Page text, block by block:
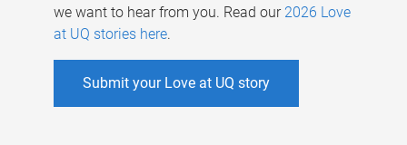
we want to hear from you. Read our 2026 Love
at UQ stories here.
Submit your Love at UQ story